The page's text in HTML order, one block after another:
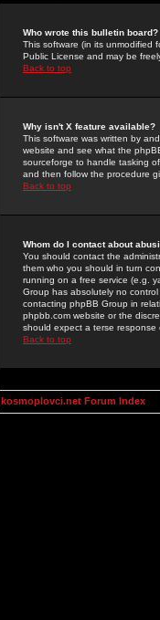
Who wrote this bulletin board?
This software (in its unmodified
Public License and may be
Back to top
Why isn't X feature available?
This software was written by
website and see what the
sourceforge to handle tasking
and then follow the procedure
Back to top
Whom do I contact about
You should contact the
them who you should in turn
running on a free service (e.g.
Group has absolutely no
contacting phpBB Group in
phpbb.com website or the
should expect a terse response
Back to top
kosmoplovci.net Forum Index